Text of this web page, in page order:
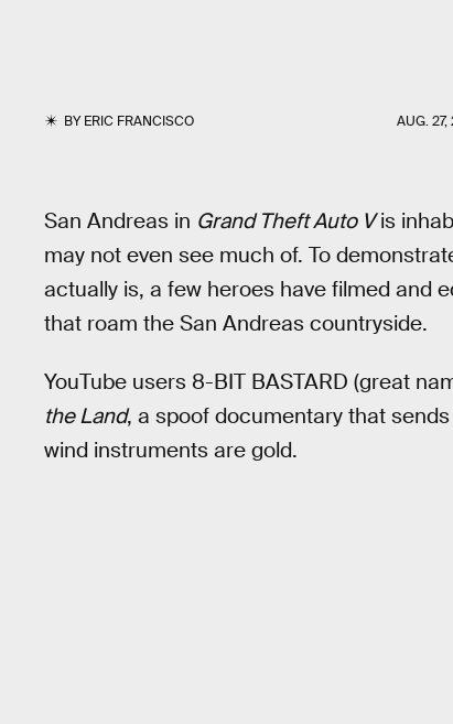
BYERIC FRANCISCO AUG. 27,
San Andreas in Grand Theft Auto Vis
may not even see much of. To
actually is, a few heroes have filmed and
that roam the San Andreas countryside.
YouTube users 8-BIT BASTARD (great
the Land, a spoof documentary that
wind instruments are gold.